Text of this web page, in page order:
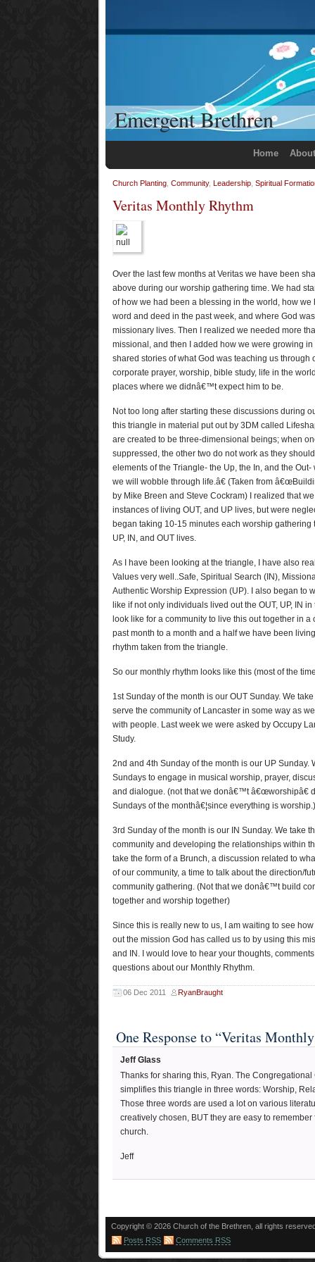
Emergent Brethren
Home About
Church Planting Community, Leadership Spiritual
Veritas Monthly Rhythm
Over the last few months at Veritas we have been
above during our worship gathering time. We had
of how we had been a blessing in the world, how
word and deed in the past week, and where God
missionary lives. Then I realized we needed more
missional, and then I added how we were growing
shared stories of what God was teaching us through
corporate prayer, worship, bible study, life in the
places where we didnâ€™t expect him to be.
Not too long after starting these discussions during
this triangle in material put out by 3DM called
are created to be three-dimensional beings; when
suppressed, the other two do not work as they
elements of the Triangle- the Up, the In, and the
we will wobble through life.â€ (Taken from
by Mike Breen and Steve Cockram) I realized that
instances of living OUT, and UP lives, but were
began taking 10-15 minutes each worship gathering
UP, IN, and OUT lives.
As I have been looking at the triangle, I have also
Values very well..Safe, Spiritual Search (IN),
Authentic Worship Expression (UP). I also began to
like if not only individuals lived out the OUT, UP, IN
look like for a community to live this out together in
past month to a month and a half we have been
rhythm taken from the triangle.
So our monthly rhythm looks like this (most of the
1st Sunday of the month is our OUT Sunday. We
serve the community of Lancaster in some way as
with people. Last week we were asked by Occupy
Study.
2nd and 4th Sunday of the month is our UP Sunday.
Sundays to engage in musical worship, prayer,
and dialogue. (not that we donâ€™t â€œworshipâ€
Sundays of the monthâ€¦since everything is worship.)
3rd Sunday of the month is our IN Sunday. We take
community and developing the relationships within
take the form of a Brunch, a discussion related to
of our community, a time to talk about the direction/
community gathering. (Not that we donâ€™t build
together and worship together)
Since this is really new to us, I am waiting to see
out the mission God has called us to by using this
and IN. I would love to hear your thoughts,
questions about our Monthly Rhythm.
06 Dec 2011 RyanBraught
One Response to “Veritas
Jeff Glass
Thanks for sharing this, Ryan. The
simplifies this triangle in three words: Worship,
Those three words are used a lot on various
creatively chosen, BUT they are easy to
church.
Jeff
Copyright © 2026 Church of the Brethren, all rights
Posts RSS
Comments RSS